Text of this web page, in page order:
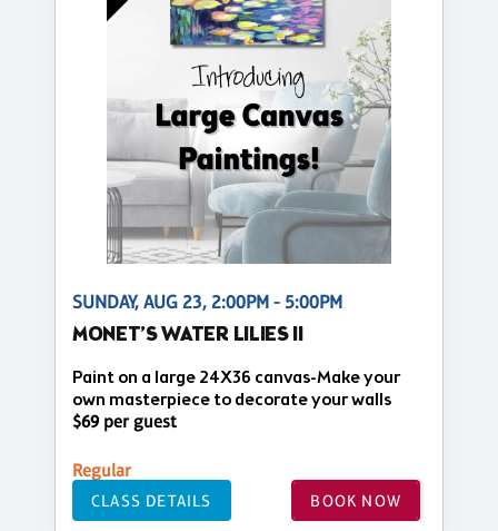
SUNDAY, AUG 23, 2:00PM - 5:00PM
MONET’S WATER LILIES II
Paint on a large 24X36 canvas-Make your
own masterpiece to decorate your walls
$69 per guest
Regular
CLASS DETAILS BOOK NOW